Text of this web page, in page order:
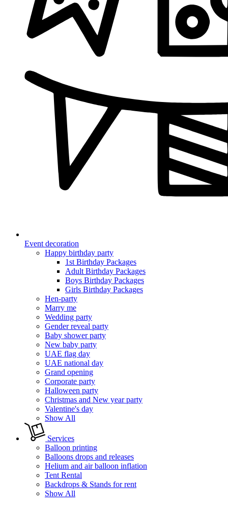
Event decoration
Happy birthday party
1st Birthday Packages
Adult Birthday Packages
Boys Birthday Packages
Girls Birthday Packages
Hen-party
Marry me
Wedding party
Gender reveal party
Baby shower party
New baby party
UAE flag day
UAE national day
Grand opening
Corporate party
Halloween party
Christmas and New year party
Valentine's day
Show All
Services
Balloon printing
Balloons drops and releases
Helium and air balloon inflation
Tent Rental
Backdrops & Stands for rent
Show All